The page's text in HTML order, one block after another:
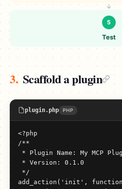
5
Test
3. Scaffold a plugin
plugin.php PHP
<?php
/**
* Plugin Name: My MCP
* Version: 0.1.0
*/
add_action('init',